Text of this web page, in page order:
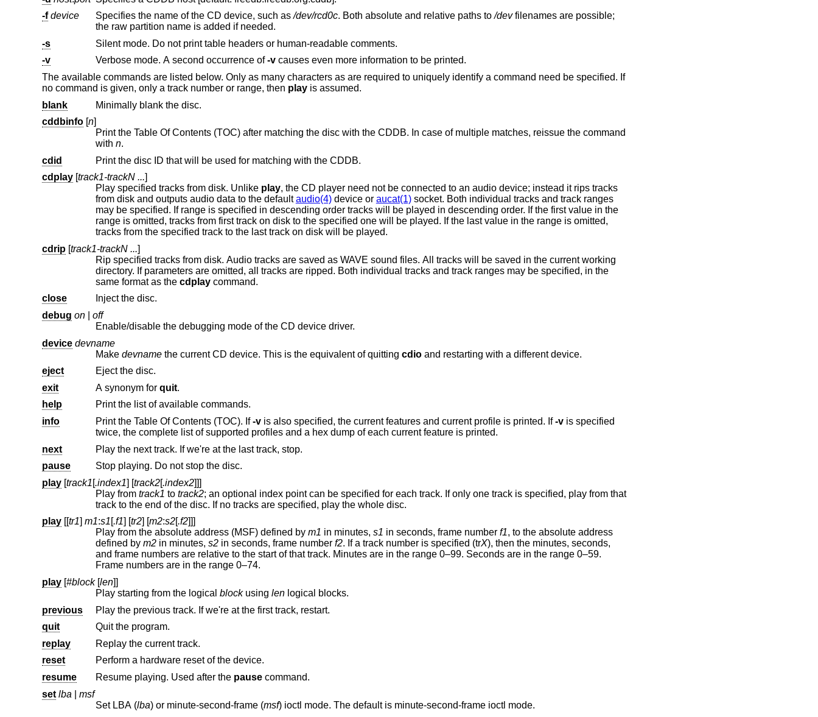
-f device Specifies the name of the CD device, such as/dev/rcd0c. Both absolute and relative paths to/devfilenames are possible;
the raw partition name is added if needed.
-s
Silent mode. Do not print table headers or human-readable comments.
-v
Verbose mode. A second occurrence of-v
causes even more information to be printed.
The available commands are listed below. Only as many characters as are required to uniquely identify a command need be specified. If
no command is given, only a track number or range, then playis assumed.
blank
Minimally blank the disc.
cddbinfo[n]
Print the Table Of Contents (TOC) after matching the disc with the CDDB. In case of multiple matches, reissue the command
with n.
cdid
Print the disc ID that will be used for matching with the CDDB.
cdplay[track1-trackN ...]
Play specified tracks from disk. Unlike play, the CD player need not be connected to an audio device; instead it rips tracks
from disk and outputs audio data to the defaultaudio(4)device or aucat(1)socket. Both individual tracks and track ranges
may be specified. If range is specified in descending order tracks will be played in descending order. If the first value in the
range is omitted, tracks from first track on disk to the specified one will be played. If the last value in the range is omitted,
tracks from the specified track to the last track on disk will be played.
cdrip[track1-trackN ...]
Rip specified tracks from disk. Audio tracks are saved as WAVE sound files. All tracks will be saved in the current working
directory. If parameters are omitted, all tracks are ripped. Both individual tracks and track ranges may be specified, in the
same format as the cdplaycommand.
close
Inject the disc.
debug on| off
Enable/disable the debugging mode of the CD device driver.
device devname
Make devname the current CD device. This is the equivalent of quitting cdio
and restarting with a different device.
eject
Eject the disc.
exit
A synonym for quit.
help
Print the list of available commands.
info
Print the Table Of Contents (TOC). If-v is also specified, the current features and current profile is printed. If-vis specified
twice, the complete list of supported profiles and a hex dump of each current feature is printed.
next
Play the next track. If we're at the last track, stop.
pause
Stop playing. Do not stop the disc.
play[track1[.index1] [track2[.index2]]]
Play from track1 to track2; an optional index point can be specified for each track. If only one track is specified, play from that
track to the end of the disc. If no tracks are specified, play the whole disc.
play[[tr1] m1:s1[.f1] [tr2] [m2:s2[.f2]]]
Play from the absolute address (MSF) defined by m1 in minutes, s1 in seconds, frame number f1, to the absolute address
defined by m2in minutes, s2 in seconds, frame number f2 . If a track number is specified (trX), then the minutes, seconds,
and frame numbers are relative to the start of that track. Minutes are in the range 0–99. Seconds are in the range 0–59.
Frame numbers are in the range 0–74.
play[#block[len]]
Play starting from the logical blockusing lenlogical blocks.
previous
Play the previous track. If we're at the first track, restart.
quit
Quit the program.
replay
Replay the current track.
reset
Perform a hardware reset of the device.
resume
Resume playing. Used after the pausecommand.
set lba
msf
Set LBA (lba ) or minute-second-frame (msf
) ioctl mode. The default is minute-second-frame ioctl mode.